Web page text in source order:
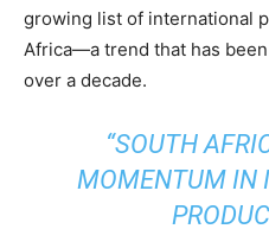
growing list of international
Africa—a trend that has
over a decade.
“SOUTH
MOMENTUM IN